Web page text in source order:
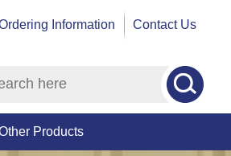
Information Contact Us
Products